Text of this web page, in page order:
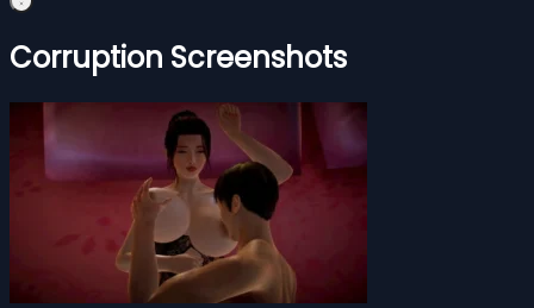
Corruption Screenshots